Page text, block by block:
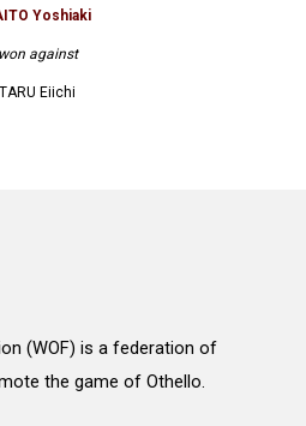
Yoshiaki
won against
TARU Eiichi
(WOF) is a federation of
the game of Othello.